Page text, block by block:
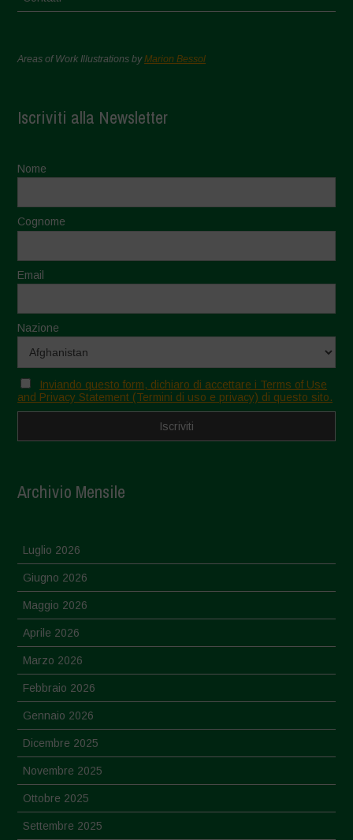
Areas of Work Illustrations byMarion Bessol
Iscriviti alla Newsletter
Nome
Cognome
Email
Nazione
Inviando questo form, dichiaro di accettare i Terms of Use
and Privacy Statement (Termini di uso e privacy) di questo sito.
Archivio Mensile
Luglio 2026
Giugno 2026
Maggio 2026
Aprile 2026
Marzo 2026
Febbraio 2026
Gennaio 2026
Dicembre 2025
Novembre 2025
Ottobre 2025
Settembre 2025